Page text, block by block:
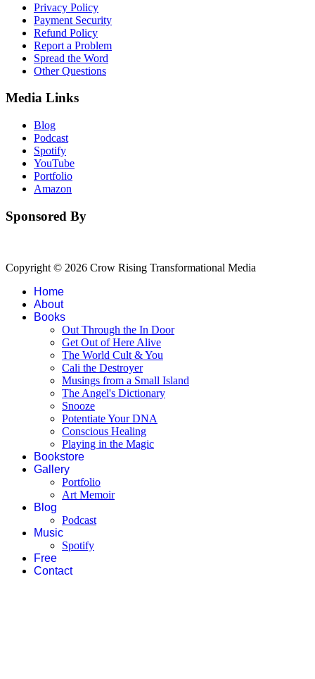
Privacy Policy
Payment Security
Refund Policy
Report a Problem
Spread the Word
Other Questions
Media Links
Blog
Podcast
Spotify
YouTube
Portfolio
Amazon
Sponsored By
Copyright © 2026 Crow Rising Transformational Media
Home
About
Books
Out Through the In Door
Get Out of Here Alive
The World Cult & You
Cali the Destroyer
Musings from a Small Island
The Angel's Dictionary
Snooze
Potentiate Your DNA
Conscious Healing
Playing in the Magic
Bookstore
Gallery
Portfolio
Art Memoir
Blog
Podcast
Music
Spotify
Free
Contact